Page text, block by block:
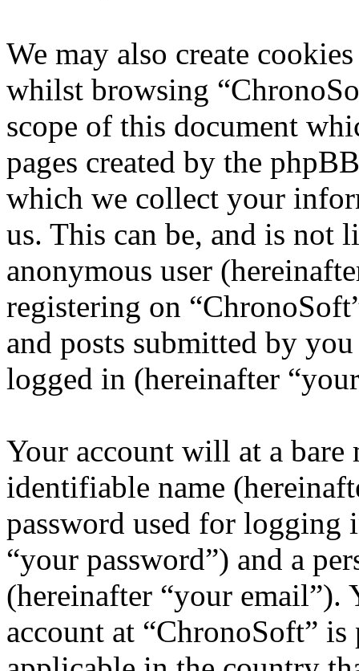
We may also create
whilst browsing
scope of this document
pages created by the
which we collect your
us. This can be, and is not
anonymous user
registering on
and posts submitted by
logged in (hereinafter
Your account will at a
identifiable name
password used for logging
“your password”) and a
(hereinafter “your
account at “ChronoSoft”